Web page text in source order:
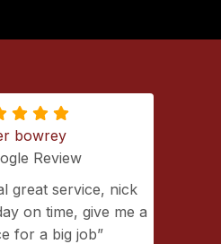
bowrey
Review
great service, nick
on time, give me a
for a big job